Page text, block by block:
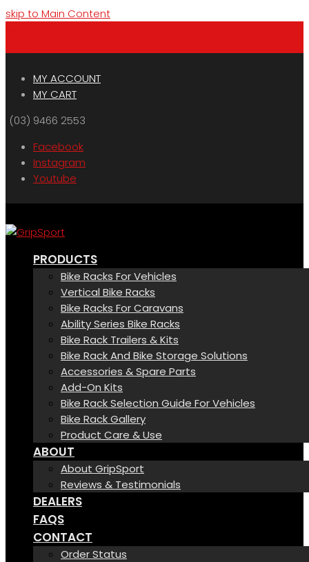
skip to Main Content
MY ACCOUNT
MY CART
(03) 9466 2553
Facebook
Instagram
Youtube
PRODUCTS
Bike Racks For Vehicles
Vertical Bike Racks
Bike Racks For Caravans
Ability Series Bike Racks
Bike Rack Trailers & Kits
Bike Rack And Bike Storage Solutions
Accessories & Spare Parts
Add-On Kits
Bike Rack Selection Guide For Vehicles
Bike Rack Gallery
Product Care & Use
ABOUT
About GripSport
Reviews & Testimonials
DEALERS
FAQS
CONTACT
Order Status